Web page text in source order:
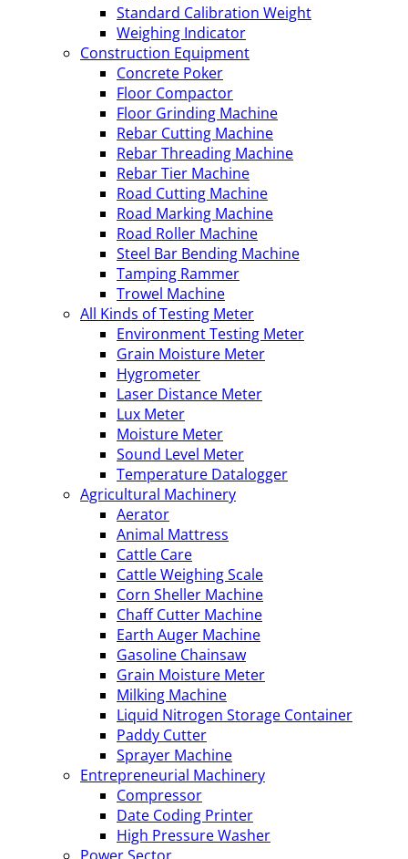
Standard Calibration Weight
Weighing Indicator
Construction Equipment
Concrete Poker
Floor Compactor
Floor Grinding Machine
Rebar Cutting Machine
Rebar Threading Machine
Rebar Tier Machine
Road Cutting Machine
Road Marking Machine
Road Roller Machine
Steel Bar Bending Machine
Tamping Rammer
Trowel Machine
All Kinds of Testing Meter
Environment Testing Meter
Grain Moisture Meter
Hygrometer
Laser Distance Meter
Lux Meter
Moisture Meter
Sound Level Meter
Temperature Datalogger
Agricultural Machinery
Aerator
Animal Mattress
Cattle Care
Cattle Weighing Scale
Corn Sheller Machine
Chaff Cutter Machine
Earth Auger Machine
Gasoline Chainsaw
Grain Moisture Meter
Milking Machine
Liquid Nitrogen Storage Container
Paddy Cutter
Sprayer Machine
Entrepreneurial Machinery
Compressor
Date Coding Printer
High Pressure Washer